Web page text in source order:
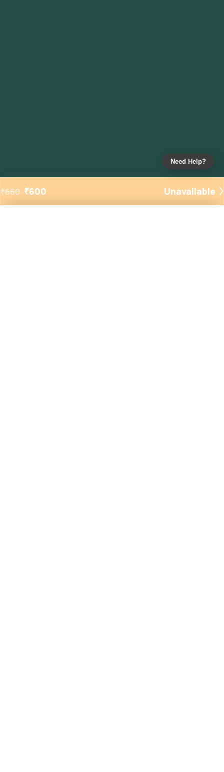
₹660 ₹600 Unavailable
Need Help?